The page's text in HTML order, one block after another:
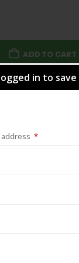
in to
*Required
ADD TO CART